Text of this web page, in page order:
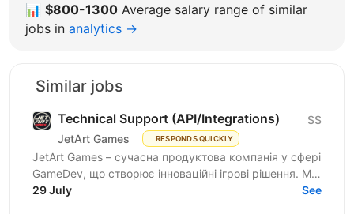
📊 $800-1300 Average salary range of similar
jobs in analytics →
Similar jobs
Technical Support (API/Integrations)
JetArt Games RESPONDS QUICKLY
$$
JetArt Games – сучасна продуктова компанія у сфері
GameDev, що створює інноваційні ігрові рішення. Ми
розробляємо високопродуктивні ігрові системи з...
29 July See